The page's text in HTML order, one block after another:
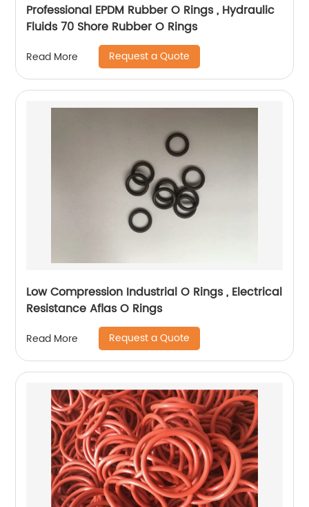
Professional EPDM Rubber O Rings , Hydraulic
Fluids 70 Shore Rubber O Rings
Read More Request a Quote
Low Compression Industrial O Rings , Electrical
Resistance Aflas O Rings
Read More Request a Quote